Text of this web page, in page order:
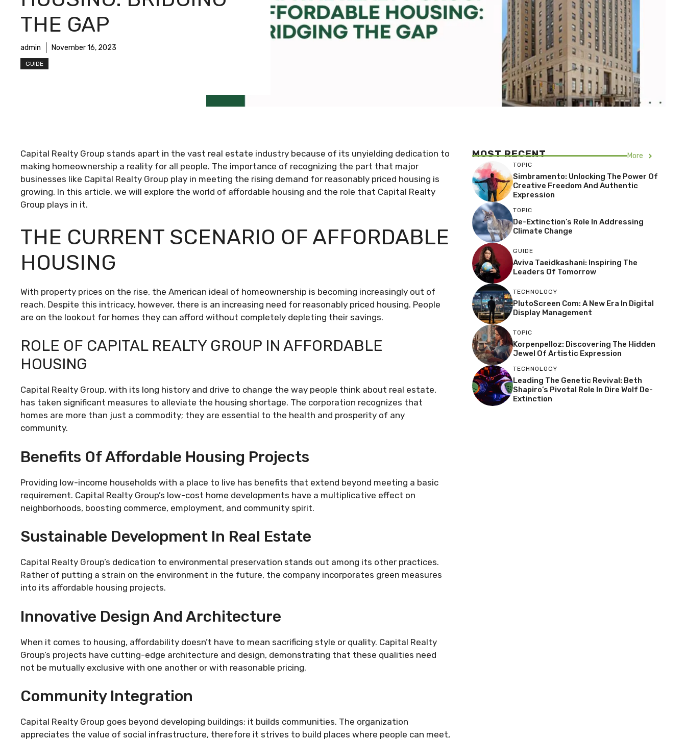
THE GAP
admin November 16, 2023
GUIDE
Capital Realty Group stands apart in the vast real estate industry because of its unyielding dedication to
making homeownership a reality for all people. The importance of recognizing the part that major
businesses like Capital Realty Group play in meeting the rising demand for reasonably priced housing is
growing. In this article, we will explore the world of affordable housing and the role that Capital Realty
Group plays in it.
THE CURRENT SCENARIO OF AFFORDABLE
HOUSING
With property prices on the rise, the American ideal of homeownership is becoming increasingly out of
reach. Despite this intricacy, however, there is an increasing need for reasonably priced housing. People
are on the lookout for homes they can afford without completely depleting their savings.
ROLE OF CAPITAL REALTY GROUP IN AFFORDABLE
HOUSING
Capital Realty Group, with its long history and drive to change the way people think about real estate,
has taken significant measures to alleviate the housing shortage. The corporation recognizes that
homes are more than just a commodity; they are essential to the health and prosperity of any
community.
Benefits Of Affordable Housing Projects
Providing low-income households with a place to live has benefits that extend beyond meeting a basic
requirement. Capital Realty Group’s low-cost home developments have a multiplicative effect on
neighborhoods, boosting commerce, employment, and community spirit.
Sustainable Development In Real Estate
Capital Realty Group’s dedication to environmental preservation stands out among its other practices.
Rather of putting a strain on the environment in the future, the company incorporates green measures
into its affordable housing projects.
Innovative Design And Architecture
When it comes to housing, affordability doesn’t have to mean sacrificing style or quality. Capital Realty
Group’s projects have cutting-edge architecture and design, demonstrating that these qualities need
not be mutually exclusive with one another or with reasonable pricing.
Community Integration
Capital Realty Group goes beyond developing buildings; it builds communities. The organization
appreciates the value of social infrastructure, therefore it strives to build places where people can meet,
MOST RECENT More
TOPIC
Simbramento: Unlocking The Power Of
Creative Freedom And Authentic
Expression
TOPIC
De-Extinction’s Role In Addressing
Climate Change
GUIDE
Aviva Taeidkashani: Inspiring The
Leaders Of Tomorrow
TECHNOLOGY
PlutoScreen Com: A New Era In Digital
Display Management
TOPIC
Korpenpelloz: Discovering The Hidden
Jewel Of Artistic Expression
TECHNOLOGY
Leading The Genetic Revival: Beth
Shapiro’s Pivotal Role In Dire Wolf De-
Extinction